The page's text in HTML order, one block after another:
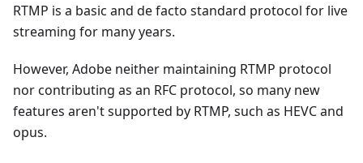
RTMP is a basic and de facto standard protocol for live
streaming for many years.
However, Adobe neither maintaining RTMP protocol
nor contributing as an RFC protocol, so many new
features aren't supported by RTMP, such as HEVC and
opus.